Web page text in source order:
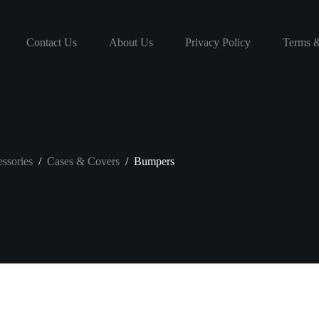
Contact Us About Us Privacy Policy Terms
/ Cases & Covers / Bumpers